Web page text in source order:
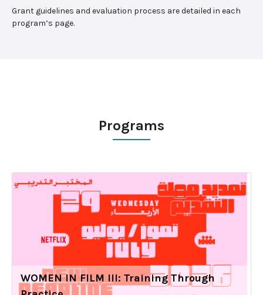
Grant guidelines and evaluation process are detailed in each
program’s page.
Programs
WOMEN IN FILM III: Training Through